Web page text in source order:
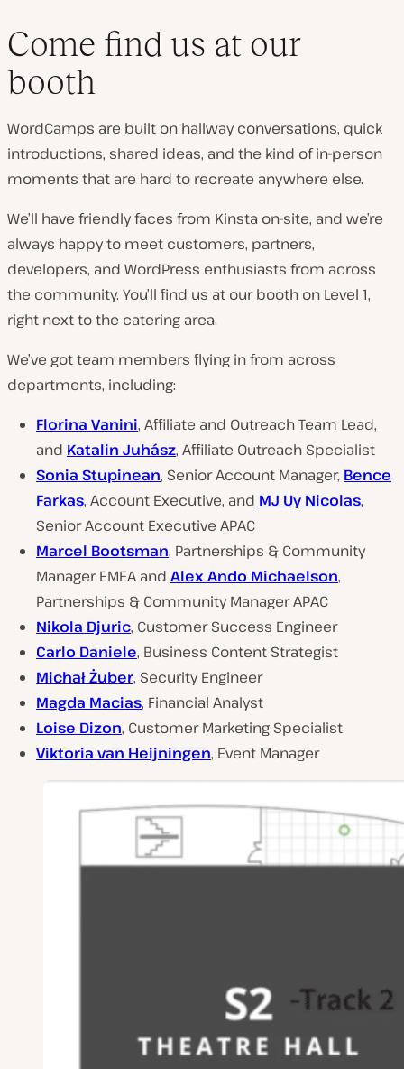
Come find us at our
booth
WordCamps are built on hallway conversations, quick
introductions, shared ideas, and the kind of in-person
moments that are hard to recreate anywhere else.
We’ll have friendly faces from Kinsta on-site, and we’re
always happy to meet customers, partners,
developers, and WordPress enthusiasts from across
the community. You’ll find us at our booth on Level 1,
right next to the catering area.
We’ve got team members flying in from across
departments, including:
Florina Vanini, Affiliate and Outreach Team Lead,
and Katalin Juhász, Affiliate Outreach Specialist
Sonia Stupinean, Senior Account Manager, Bence
Farkas, Account Executive, and MJ Uy Nicolas,
Senior Account Executive APAC
Marcel Bootsman, Partnerships & Community
Manager EMEA and Alex Ando Michaelson,
Partnerships & Community Manager APAC
Nikola Djuric, Customer Success Engineer
Carlo Daniele, Business Content Strategist
Michał Żuber, Security Engineer
Magda Macias, Financial Analyst
Loise Dizon, Customer Marketing Specialist
Viktoria van Heijningen, Event Manager